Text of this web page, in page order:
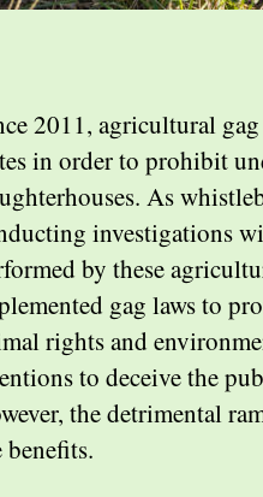
2011, agricultural
in order to prohibit
As
investigations
by these
gag laws to
rights and
to deceive the
the detrimental
benefits.